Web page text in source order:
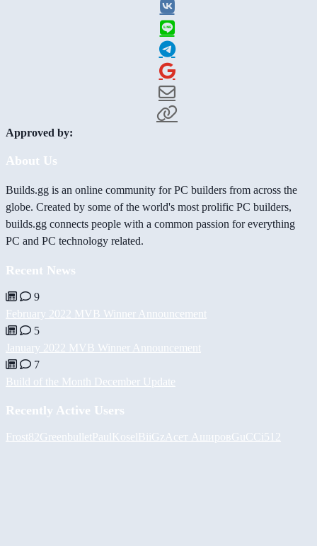
Approved by:
About Us
Builds.gg is an online community for PC builders from across the
globe. Created by some of the world's most prolific PC builders,
builds.gg connects people with a common passion for everything
PC and PC technology related.
Recent News
9
February 2022 MVB Winner Announcement
5
January 2022 MVB Winner Announcement
7
Build of the Month December Update
Recently Active Users
Frost82GreenbulletPaulKoselBiiGzАсет АшировGuCCi512